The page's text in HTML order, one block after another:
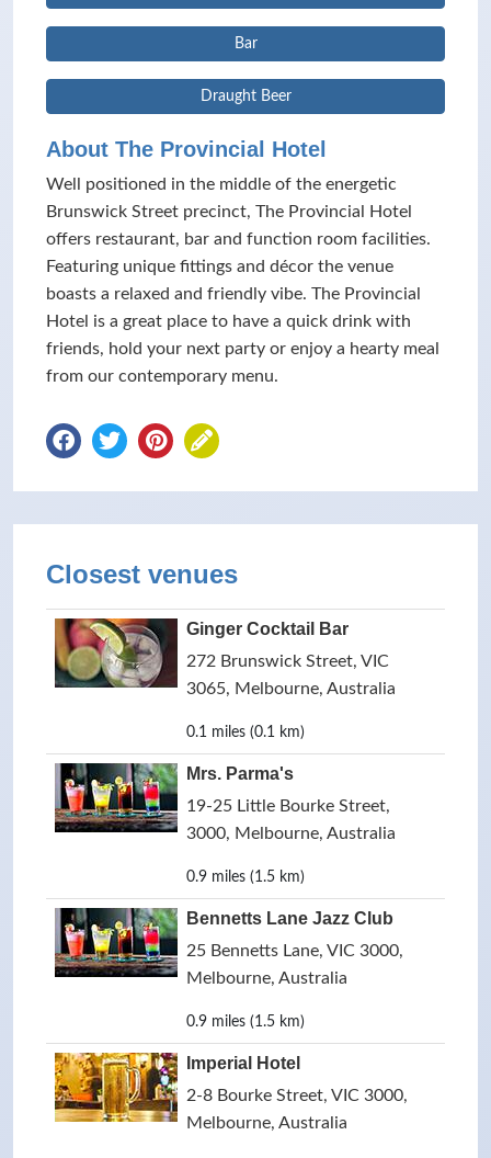
Bar
Draught Beer
About The Provincial Hotel
Well positioned in the middle of the energetic
Brunswick Street precinct, The Provincial Hotel
offers restaurant, bar and function room facilities.
Featuring unique fittings and décor the venue
boasts a relaxed and friendly vibe. The Provincial
Hotel is a great place to have a quick drink with
friends, hold your next party or enjoy a hearty meal
from our contemporary menu.
Closest venues
Ginger Cocktail Bar
272 Brunswick Street, VIC
3065, Melbourne, Australia
0.1 miles (0.1 km)
Mrs. Parma's
19-25 Little Bourke Street,
3000, Melbourne, Australia
0.9 miles (1.5 km)
Bennetts Lane Jazz Club
25 Bennetts Lane, VIC 3000,
Melbourne, Australia
0.9 miles (1.5 km)
Imperial Hotel
2-8 Bourke Street, VIC 3000,
Melbourne, Australia